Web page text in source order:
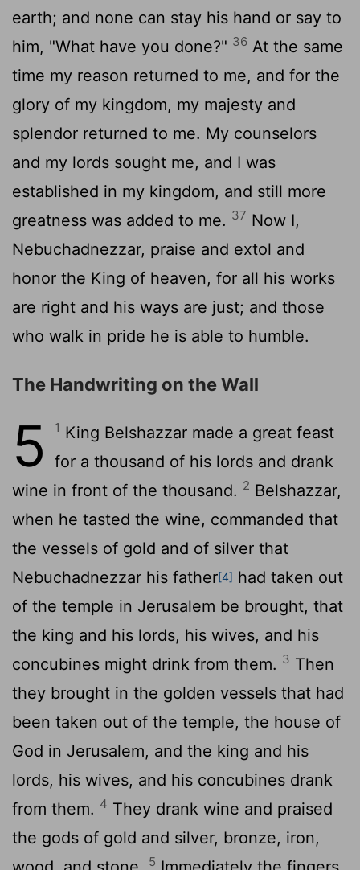
earth; and none can stay his hand or say to
him, "What have you done?" 36 At the same
time my reason returned to me, and for the
glory of my kingdom, my majesty and
splendor returned to me. My counselors
and my lords sought me, and I was
established in my kingdom, and still more
greatness was added to me. 37 Now I,
Nebuchadnezzar, praise and extol and
honor the King of heaven, for all his works
are right and his ways are just; and those
who walk in pride he is able to humble.
The Handwriting on the Wall
5 1 King Belshazzar made a great feast
for a thousand of his lords and drank
wine in front of the thousand. 2 Belshazzar,
when he tasted the wine, commanded that
the vessels of gold and of silver that
Nebuchadnezzar his father[4] had taken out
of the temple in Jerusalem be brought, that
the king and his lords, his wives, and his
concubines might drink from them. 3 Then
they brought in the golden vessels that had
been taken out of the temple, the house of
God in Jerusalem, and the king and his
lords, his wives, and his concubines drank
from them. 4 They drank wine and praised
the gods of gold and silver, bronze, iron,
5